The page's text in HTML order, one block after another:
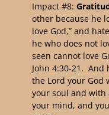
Impact #8:
other because he
love God,” and
he who does not
seen cannot love
John 4:30-21. And
the Lord your God
your soul and
your mind, and